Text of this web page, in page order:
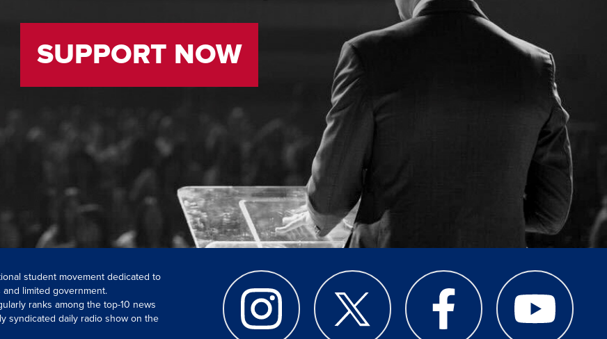
SUPPORT NOW
student movement dedicated to
limited government.
ranks among the top-10 news
syndicated daily radio show on the